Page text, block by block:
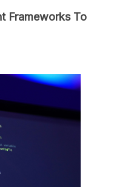
Frameworks To